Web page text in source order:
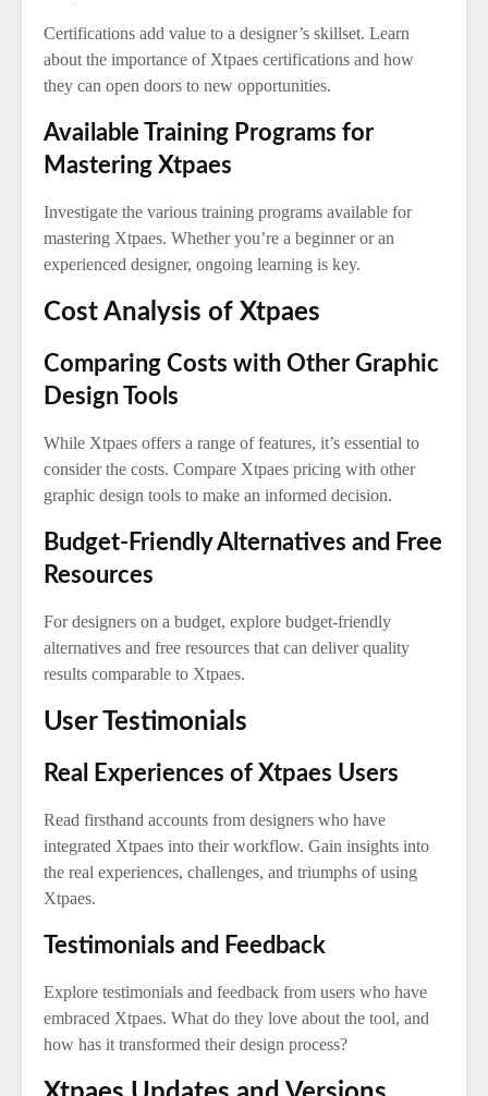
Certifications add value to a designer’s skillset. Learn
about the importance of Xtpaes certifications and how
they can open doors to new opportunities.
Available Training Programs for
Mastering Xtpaes
Investigate the various training programs available for
mastering Xtpaes. Whether you’re a beginner or an
experienced designer, ongoing learning is key.
Cost Analysis of Xtpaes
Comparing Costs with Other Graphic
Design Tools
While Xtpaes offers a range of features, it’s essential to
consider the costs. Compare Xtpaes pricing with other
graphic design tools to make an informed decision.
Budget-Friendly Alternatives and Free
Resources
For designers on a budget, explore budget-friendly
alternatives and free resources that can deliver quality
results comparable to Xtpaes.
User Testimonials
Real Experiences of Xtpaes Users
Read firsthand accounts from designers who have
integrated Xtpaes into their workflow. Gain insights into
the real experiences, challenges, and triumphs of using
Xtpaes.
Testimonials and Feedback
Explore testimonials and feedback from users who have
embraced Xtpaes. What do they love about the tool, and
how has it transformed their design process?